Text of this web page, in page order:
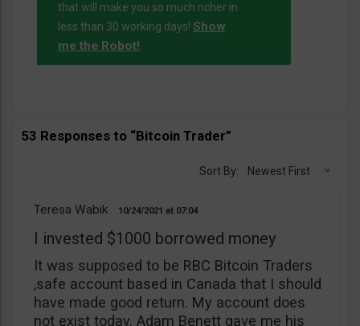
that will make you so much richer in
less than 30 working days! Show
me the Robot!.
53 Responses to “Bitcoin Trader”
Sort By: Newest First
Teresa Wabik 10/24/2021 07:04
I invested $1000 borrowed money
It was supposed to be RBC Bitcoin Traders
,safe account based in Canada that I should
have made good return. My account does
not exist today. Adam Benett gave me his